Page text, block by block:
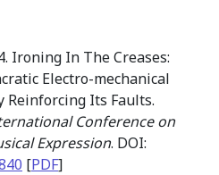
Ironing In The Creases:
Electro-mechanical
Its Faults.
Conference on
Expression. DOI:
[PDF]